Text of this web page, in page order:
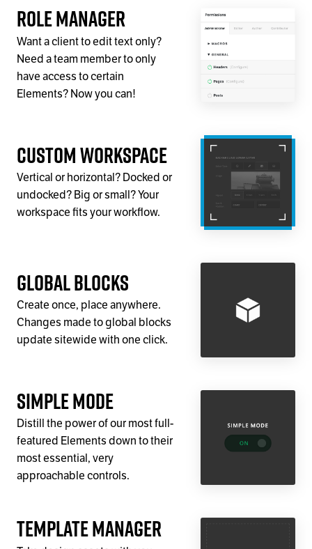
Role Manager
Want a client to edit text only?
Need a team member to only
have access to certain
Elements? Now you can!
Custom Workspace
Vertical or horizontal? Docked or
undocked? Big or small? Your
workspace fits your workflow.
Global Blocks
Create once, place anywhere.
Changes made to global blocks
update sitewide with one click.
Simple Mode
Distill the power of our most full-
featured Elements down to their
most essential, very
approachable controls.
Template Manager